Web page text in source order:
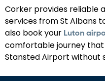
Corker provides reliable
services from St Albans
also book your Luton
comfortable journey
Stansted Airport without